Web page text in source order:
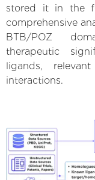
stored it in the
comprehensive
BTB/POZ
therapeutic
ligands,
interactions.